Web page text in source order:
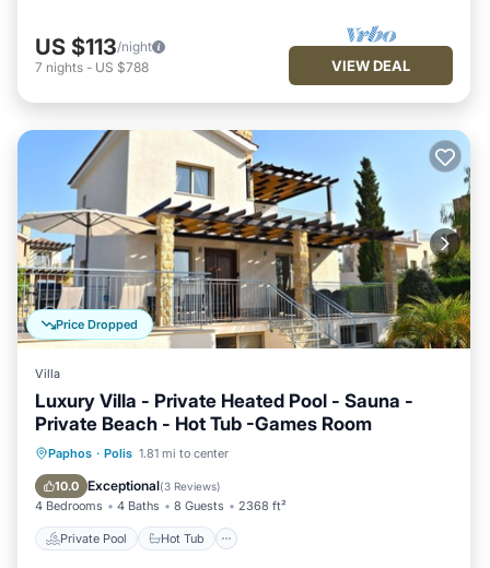
US $113/night
7 nights - US $788 VIEW DEAL
Price Dropped
Villa
Luxury Villa - Private Heated Pool - Sauna -
Private Beach - Hot Tub -Games Room
Paphos · Polis 1.81 mi to center
10.0 Exceptional(3 Reviews)
4 Bedrooms 4 Baths 8 Guests 2368 ft²
Private Pool Hot Tub
Private Pool Hot Tub
Pool